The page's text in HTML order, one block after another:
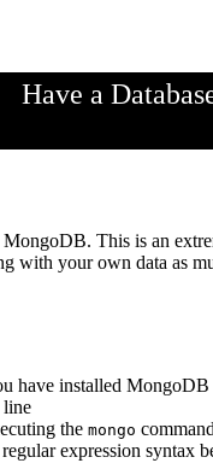
Have a
This is an
with your own data as
have installed MongoDB
line
the mongo
expression syntax